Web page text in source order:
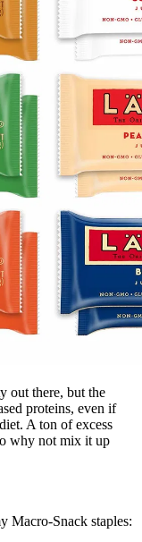
out there, but the
proteins, even if
A ton of excess
why not mix it up
Macro-Snack staples: